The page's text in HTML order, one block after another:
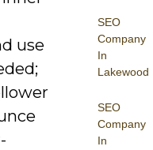
SEO
Company
In
Lakewood
SEO
Company
In
use